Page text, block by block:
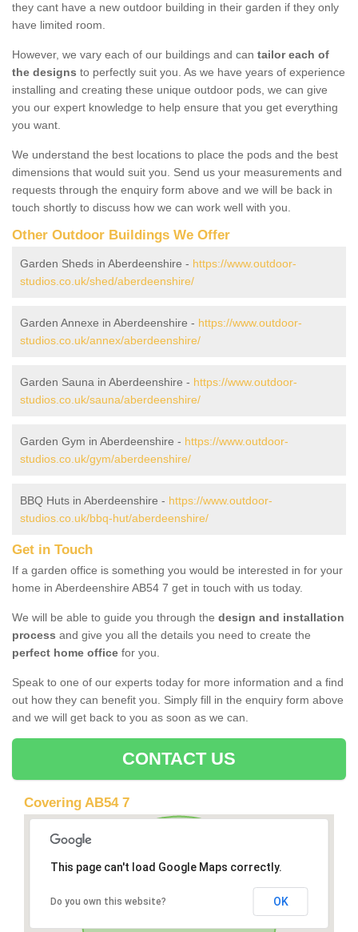
they cant have a new outdoor building in their garden if they only
have limited room.
However, we vary each of our buildings and can tailor each of
the designs to perfectly suit you. As we have years of experience
installing and creating these unique outdoor pods, we can give
you our expert knowledge to help ensure that you get everything
you want.
We understand the best locations to place the pods and the best
dimensions that would suit you. Send us your measurements and
requests through the enquiry form above and we will be back in
touch shortly to discuss how we can work well with you.
Other Outdoor Buildings We Offer
Garden Sheds in Aberdeenshire - https://www.outdoor-
studios.co.uk/shed/aberdeenshire/
Garden Annexe in Aberdeenshire - https://www.outdoor-
studios.co.uk/annex/aberdeenshire/
Garden Sauna in Aberdeenshire - https://www.outdoor-
studios.co.uk/sauna/aberdeenshire/
Garden Gym in Aberdeenshire - https://www.outdoor-
studios.co.uk/gym/aberdeenshire/
BBQ Huts in Aberdeenshire - https://www.outdoor-
studios.co.uk/bbq-hut/aberdeenshire/
Get in Touch
If a garden office is something you would be interested in for your
home in Aberdeenshire AB54 7 get in touch with us today.
We will be able to guide you through the design and installation
process and give you all the details you need to create the
perfect home office for you.
Speak to one of our experts today for more information and a find
out how they can benefit you. Simply fill in the enquiry form above
and we will get back to you as soon as we can.
CONTACT US
Covering AB54 7
This page can't load Google Maps correctly.
Do you own this website? OK